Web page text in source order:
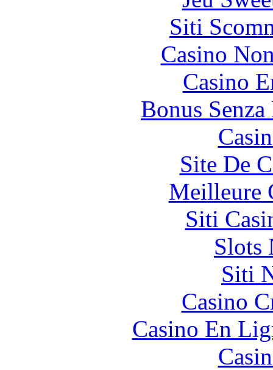
Siti
Casino
Casino
Bonus
Site De
Meilleure
Siti
Slots
Siti
Casino
Casino En